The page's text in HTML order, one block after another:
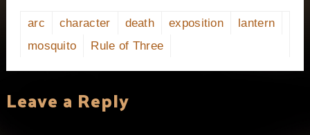
arc character death exposition
lantern
mosquito
Rule of Three
Leave a Reply